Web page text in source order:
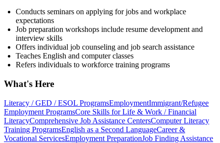
Conducts seminars on applying for jobs and workplace
expectations
Job preparation workshops include resume development and
interview skills
Offers individual job counseling and job search assistance
Teaches English and computer classes
Refers individuals to workforce training programs
What's Here
Literacy / GED / ESOL ProgramsEmploymentImmigrant/Refugee
Employment ProgramsCore Skills for Life & Work / Financial
LiteracyComprehensive Job Assistance CentersComputer Literacy
Training ProgramsEnglish as a Second LanguageCareer &
Vocational ServicesEmployment PreparationJob Finding Assistance